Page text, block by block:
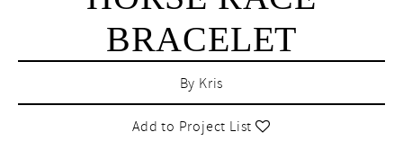
BRACELET
By Kris
Add to Project List